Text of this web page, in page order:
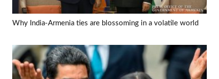
Why India-Armenia ties are blossoming in a volatile world